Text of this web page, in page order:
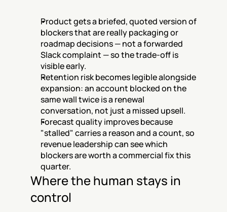
Product gets a briefed, quoted version of
blockers that are really packaging or
roadmap decisions — not a forwarded
Slack complaint — so the trade-off is
visible early.
Retention risk becomes legible alongside
expansion: an account blocked on the
same wall twice is a renewal
conversation, not just a missed upsell.
Forecast quality improves because
"stalled" carries a reason and a count, so
revenue leadership can see which
blockers are worth a commercial fix this
quarter.
Where the human stays in
control